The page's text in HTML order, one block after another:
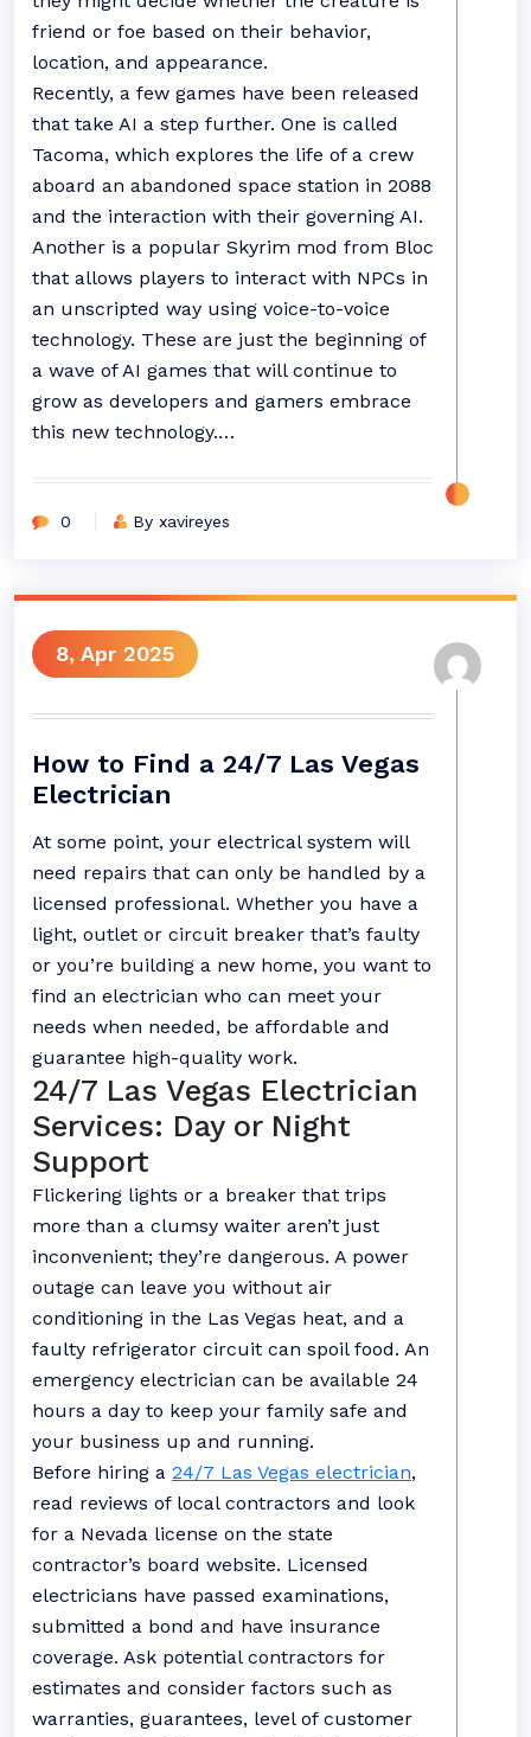
friend or foe based on their behavior,
location, and appearance.
Recently, a few games have been released
that take AI a step further. One is called
Tacoma, which explores the life of a crew
aboard an abandoned space station in 2088
and the interaction with their governing AI.
Another is a popular Skyrim mod from Bloc
that allows players to interact with NPCs in
an unscripted way using voice-to-voice
technology. These are just the beginning of
a wave of AI games that will continue to
grow as developers and gamers embrace
this new technology.…
0 By xavireyes
8, Apr 2025
How to Find a 24/7 Las Vegas
Electrician
At some point, your electrical system will
need repairs that can only be handled by a
licensed professional. Whether you have a
light, outlet or circuit breaker that’s faulty
or you’re building a new home, you want to
find an electrician who can meet your
needs when needed, be affordable and
guarantee high-quality work.
24/7 Las Vegas Electrician
Services: Day or Night
Support
Flickering lights or a breaker that trips
more than a clumsy waiter aren’t just
inconvenient; they’re dangerous. A power
outage can leave you without air
conditioning in the Las Vegas heat, and a
faulty refrigerator circuit can spoil food. An
emergency electrician can be available 24
hours a day to keep your family safe and
your business up and running.
Before hiring a 24/7 Las Vegas electrician,
read reviews of local contractors and look
for a Nevada license on the state
contractor’s board website. Licensed
electricians have passed examinations,
submitted a bond and have insurance
coverage. Ask potential contractors for
estimates and consider factors such as
warranties, guarantees, level of customer